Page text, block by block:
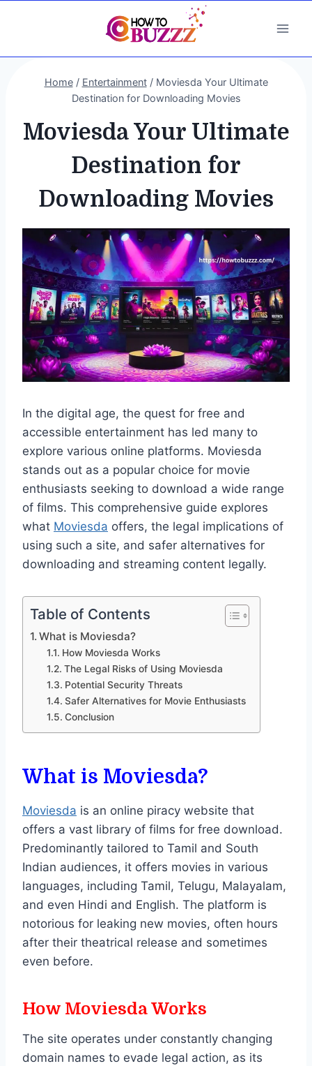
Home / Entertainment / Moviesda Your Ultimate
Destination for Downloading Movies
Moviesda Your Ultimate
Destination for
Downloading Movies
In the digital age, the quest for free and
accessible entertainment has led many to
explore various online platforms. Moviesda
stands out as a popular choice for movie
enthusiasts seeking to download a wide range
of films. This comprehensive guide explores
what Moviesda offers, the legal implications of
using such a site, and safer alternatives for
downloading and streaming content legally.
Table of Contents
What is Moviesda?
How Moviesda Works
The Legal Risks of Using Moviesda
Potential Security Threats
Safer Alternatives for Movie Enthusiasts
Conclusion
What is Moviesda?
Moviesda is an online piracy website that
offers a vast library of films for free download.
Predominantly tailored to Tamil and South
Indian audiences, it offers movies in various
languages, including Tamil, Telugu, Malayalam,
and even Hindi and English. The platform is
notorious for leaking new movies, often hours
after their theatrical release and sometimes
even before.
How Moviesda Works
The site operates under constantly changing
domain names to evade legal action, as its